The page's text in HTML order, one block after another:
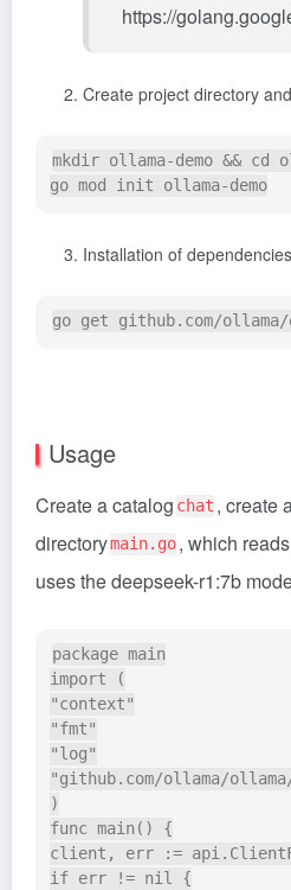
https://
Create project directory
mkdir ollama-demo && cd
Installation of dependencies
Usage
Create a catalog chat , create
directorymain.go, which
uses the deepseek-r1:7b
package main
import (
"context"
"fmt"
"log"
"github.com/ollama/
)
func main() {
client, err :=
if err != nil {